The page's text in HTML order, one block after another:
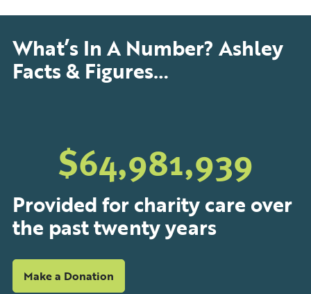
What’s In A Number? Ashley
Facts & Figures…
$64,999,979
Provided for charity care over
the past twenty years
Make a Donation